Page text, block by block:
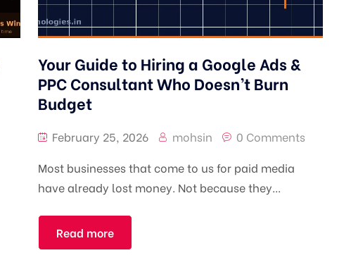
Your Guide to Hiring a Google Ads &
PPC Consultant Who Doesn’t Burn
Budget
February 25, 2026 mohsin
0 Comments
Most businesses that come to us for paid media
have already lost money. Not because they...
Read more